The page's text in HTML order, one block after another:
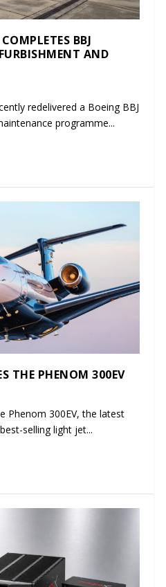
BBJ
AND
redelivered a Boeing BBJ
programme...
THE PHENOM 300EV
Phenom 300EV, the latest
selling light jet...